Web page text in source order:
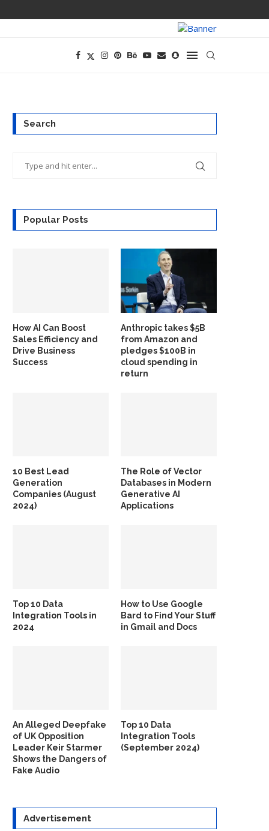
Search
Popular Posts
How AI Can Boost
Sales Efficiency and
Drive Business
Success
Anthropic takes $5B
from Amazon and
pledges $100B in
cloud spending in
return
10 Best Lead
Generation
Companies (August
2024)
The Role of Vector
Databases in Modern
Generative AI
Applications
Top 10 Data
Integration Tools in
2024
How to Use Google
Bard to Find Your Stuff
in Gmail and Docs
An Alleged Deepfake
of UK Opposition
Leader Keir Starmer
Shows the Dangers of
Fake Audio
Top 10 Data
Integration Tools
(September 2024)
Advertisement